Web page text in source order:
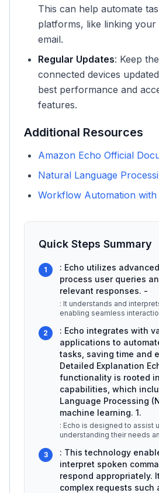
This can help automate
platforms, like linking
email.
Regular Updates: Keep
connected devices
best performance and
features.
Additional Resources
Amazon Echo Official
Natural Language
Workflow Automation with
Quick Steps Summary
1
: Echo utilizes
process user queries
relevant responses. -
: It understands and
enabling seamless
2
: Echo integrates with
applications to
tasks, saving time and
Detailed Explanation
functionality is rooted
capabilities, which
Language Processing
machine learning. 1.
: Echo is designed to assist
understanding their needs
3
: This technology
interpret spoken
respond appropriately.
complex requests such